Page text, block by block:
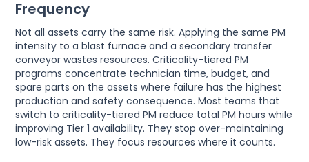
Frequency
Not all assets carry the same risk. Applying the same PM
intensity to a blast furnace and a secondary transfer
conveyor wastes resources. Criticality-tiered PM
programs concentrate technician time, budget, and
spare parts on the assets where failure has the highest
production and safety consequence. Most teams that
switch to criticality-tiered PM reduce total PM hours while
improving Tier 1 availability. They stop over-maintaining
low-risk assets. They focus resources where it counts.